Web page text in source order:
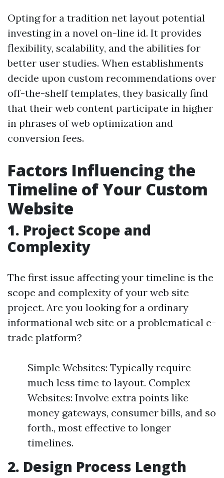
Opting for a tradition net layout potential
investing in a novel on-line id. It provides
flexibility, scalability, and the abilities for
better user studies. When establishments
decide upon custom recommendations over
off-the-shelf templates, they basically find
that their web content participate in higher
in phrases of web optimization and
conversion fees.
Factors Influencing the
Timeline of Your Custom
Website
1. Project Scope and
Complexity
The first issue affecting your timeline is the
scope and complexity of your web site
project. Are you looking for a ordinary
informational web site or a problematical e-
trade platform?
Simple Websites: Typically require
much less time to layout. Complex
Websites: Involve extra points like
money gateways, consumer bills, and so
forth., most effective to longer
timelines.
2. Design Process Length